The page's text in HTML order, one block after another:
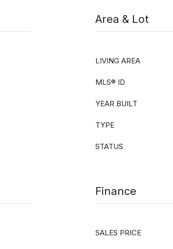
Area & Lot
LIVING AREA
MLS® ID
YEAR BUILT
TYPE
STATUS
Finance
SALES PRICE